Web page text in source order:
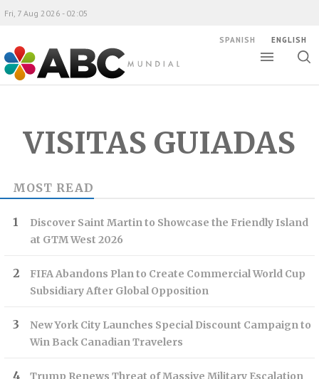
ABC Mundial
Fri, 7 Aug 2026 - 02:05
SPANISH ENGLISH
VISITAS GUIADAS
MOST READ
Discover Saint Martin to Showcase the Friendly Island
at GTM West 2026
FIFA Abandons Plan to Create Commercial World Cup
Subsidiary After Global Opposition
New York City Launches Special Discount Campaign to
Win Back Canadian Travelers
Trump Renews Threat of Massive Military Escalation